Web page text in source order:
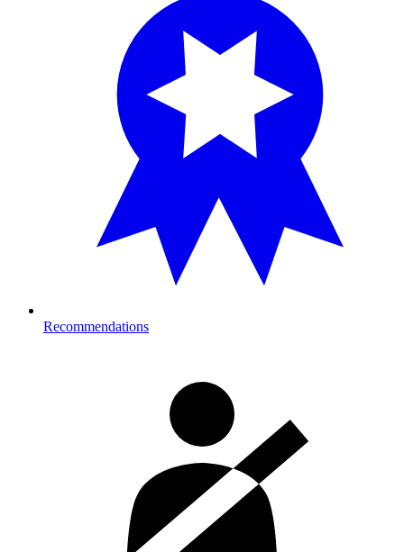
Recommendations